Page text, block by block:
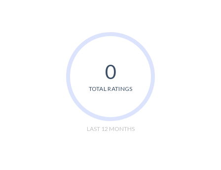
0
TOTAL RATINGS
LAST 12 MONTHS